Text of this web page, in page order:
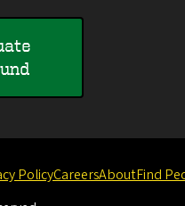
PolicyCareersAboutFind